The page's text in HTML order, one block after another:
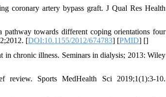
coronary artery bypass graft. J Qual Res Health
towards different coping orientations four
[DOI:10.1155/2012/674783] [PMID] []
in chronic illness. Seminars in dialysis; 2013: Wiley
Sports MedHealth Sci 2019;1(1):3-10.